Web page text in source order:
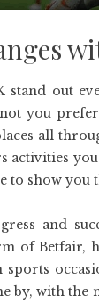
stand out
you
all
activities
to show you
and
of Betfair,
by, with